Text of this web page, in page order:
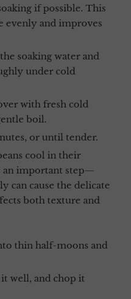
if possible. This
evenly and improves
under cold
boil.
or until tender.
cool in their
an important step—
can cause the delicate
both texture and
thin half-moons and
well, and chop it